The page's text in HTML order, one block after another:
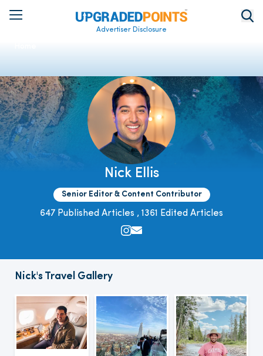
Advertiser Disclosure
Nick Ellis
Senior Editor & Content Contributor
647 Published Articles , 1361 Edited Articles
Nick's Travel Gallery